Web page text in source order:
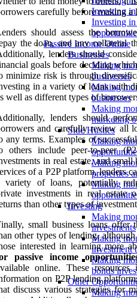
Investing in
Investing
Passive Income Online
Businesses
Making
businesses
Making
businesses
Making
marketing
Side Hustles
Making
Making
properties
Making
Investing
Making
investments
Making
investment
Making
bonds
Other
Making
carefully before making a
should assess the
the loan, and any collateral
lenders should
goals before deciding
minimize risk is through
in a variety of loans with
well as different types of
lenders should
and carefully review all
any terms. Examples of
others include peer-to-peer
in real estate, and
of a P2P platform, lenders
variety of loans, potentially
investments in real estate
than other types of
small business loans offer
other types of lending,
interested in learning more
passive income
online. These
on P2P lending
discuss various strategies for